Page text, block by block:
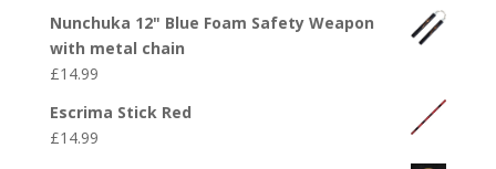
Nunchuka 12" Blue Foam Safety Weapon
with metal chain
£14.99
Escrima Stick Red
£14.99